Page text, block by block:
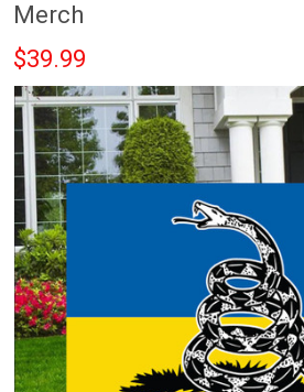
Merch
$39.99